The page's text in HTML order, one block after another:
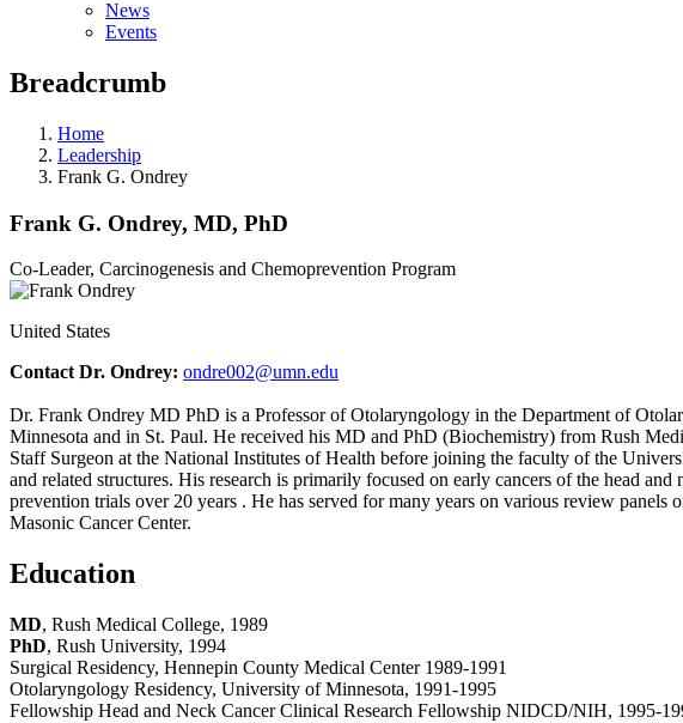
News
Events
Breadcrumb
Home
Leadership
Frank G. Ondrey
Frank G. Ondrey, MD, PhD
Co-Leader, Carcinogenesis and Chemoprevention Program
United States
Contact Dr. Ondrey: ondre002@umn.edu
Dr. Frank Ondrey MD PhD is a Professor of Otolaryngology in the Department of
Minnesota and in St. Paul. He received his MD and PhD (Biochemistry) from Rush
Staff Surgeon at the National Institutes of Health before joining the faculty of the
and related structures. His research is primarily focused on early cancers of the head
prevention trials over 20 years . He has served for many years on various review
Masonic Cancer Center.
Education
MD, Rush Medical College, 1989
PhD, Rush University, 1994
Surgical Residency, Hennepin County Medical Center 1989-1991
Otolaryngology Residency, University of Minnesota, 1991-1995
Fellowship Head and Neck Cancer Clinical Research Fellowship NIDCD/NIH, 1995-